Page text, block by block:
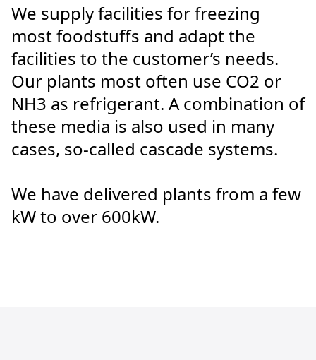
We supply facilities for freezing
most foodstuffs and adapt the
facilities to the customer’s needs.
Our plants most often use CO2 or
NH3 as refrigerant. A combination of
these media is also used in many
cases, so-called cascade systems.
We have delivered plants from a few
kW to over 600kW.